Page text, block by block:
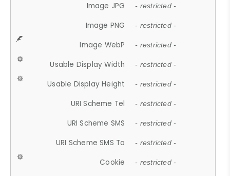
Image JPG - restricted -
Image PNG - restricted -
Image WebP - restricted -
Usable Display Width - restricted -
Usable Display Height - restricted -
URI Scheme Tel - restricted -
URI Scheme SMS - restricted -
URI Scheme SMS To - restricted -
Cookie - restricted -